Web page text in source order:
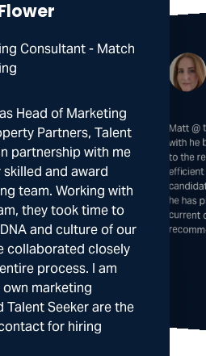
Consultant - Match
Head of Marketing
Partners, Talent
partnership with me
and award
team. Working with
they took time to
and culture of our
collaborated closely
process. I am
marketing
Talent Seeker are the
for hiring
Matt
with
to the
he